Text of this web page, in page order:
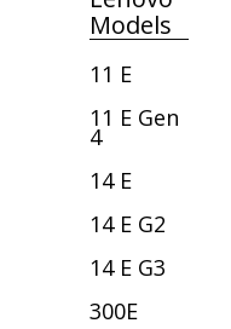
Models
11 E
11 E Gen
4
14 E
14 E G2
14 E G3
300E